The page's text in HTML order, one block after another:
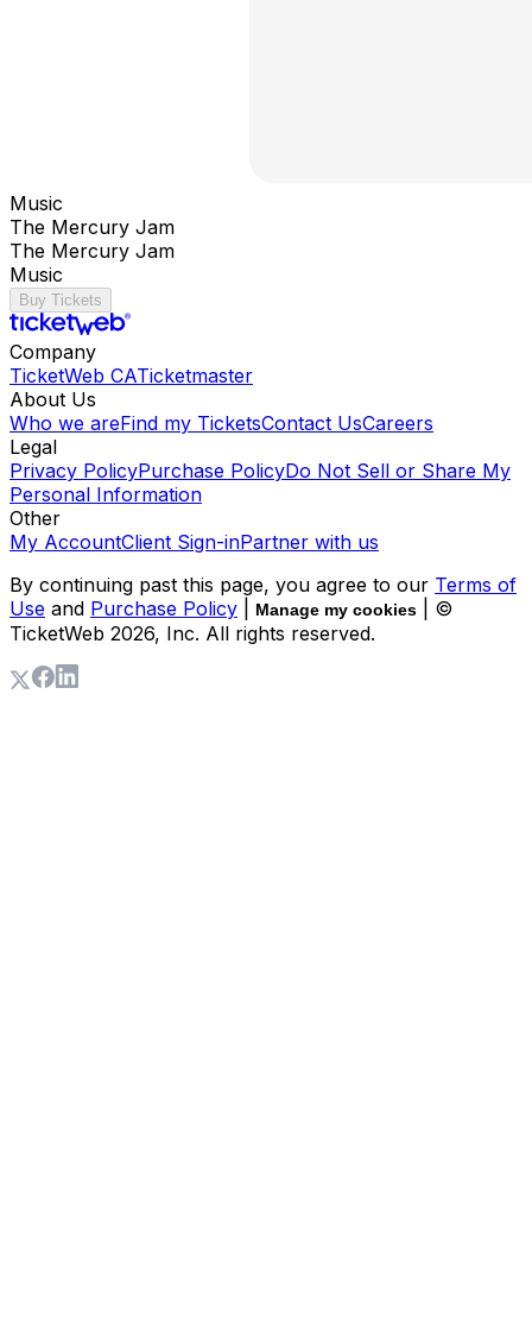
Music
The Mercury Jam
The Mercury Jam
Music
Buy Tickets
Company
TicketWeb CATicketmaster
About Us
Who we areFind my TicketsContact UsCareers
Legal
Privacy PolicyPurchase PolicyDo Not Sell or Share My
Personal Information
Other
My AccountClient Sign-inPartner with us
By continuing past this page, you agree to our Terms of
Use and Purchase Policy Manage my cookies
| ©
TicketWeb 2026, Inc. All rights reserved.